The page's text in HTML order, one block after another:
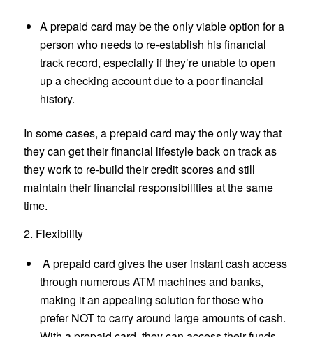
A prepaid card may be the only viable option for a
person who needs to re-establish his financial
track record, especially if they’re unable to open
up a checking account due to a poor financial
history.
In some cases, a prepaid card may the only way that
they can get their financial lifestyle back on track as
they work to re-build their credit scores and still
maintain their financial responsibilities at the same
time.
2. Flexibility
A prepaid card gives the user instant cash access
through numerous ATM machines and banks,
making it an appealing solution for those who
prefer NOT to carry around large amounts of cash.